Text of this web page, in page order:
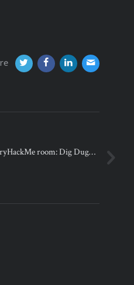
room: Dig Dug…